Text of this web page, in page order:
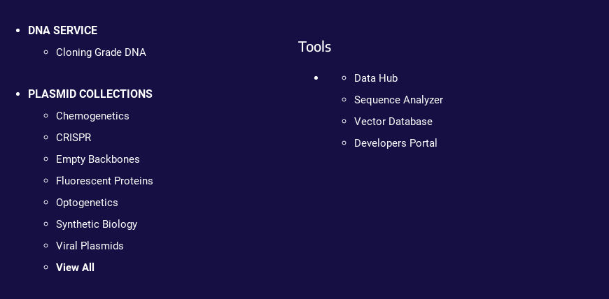
DNA SERVICE
Cloning Grade DNA
PLASMID COLLECTIONS
Chemogenetics
CRISPR
Empty Backbones
Fluorescent Proteins
Optogenetics
Synthetic Biology
Viral Plasmids
View All
Tools
Data Hub
Sequence Analyzer
Vector Database
Developers Portal